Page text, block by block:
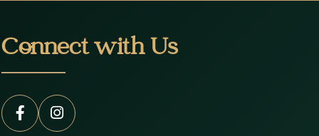
Connect with Us